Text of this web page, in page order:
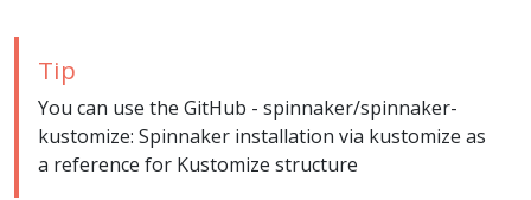
Tip
You can use the GitHub - spinnaker/spinnaker-
kustomize: Spinnaker installation via kustomize as
a reference for Kustomize structure